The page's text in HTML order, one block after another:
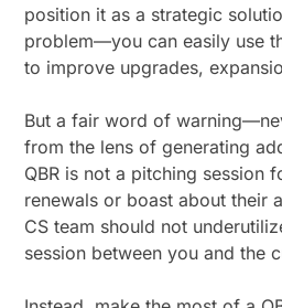
position it as a strategic
problem—you can easily use
to improve upgrades,
But a fair word of
from the lens of generating
QBR is not a pitching session
renewals or boast about their
CS team should not
session between you and the